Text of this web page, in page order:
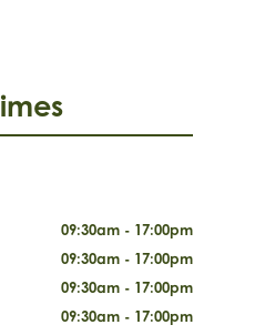
09:30am - 17:00pm
09:30am - 17:00pm
09:30am - 17:00pm
09:30am - 17:00pm